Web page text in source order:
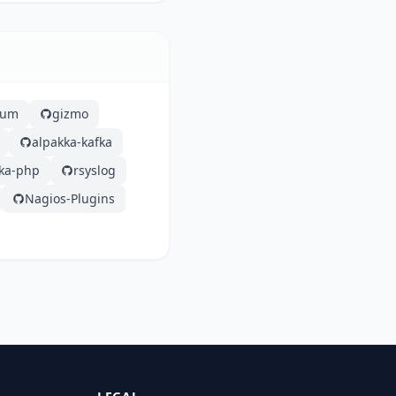
gizmo
alpakka-kafka
php
rsyslog
Nagios-Plugins